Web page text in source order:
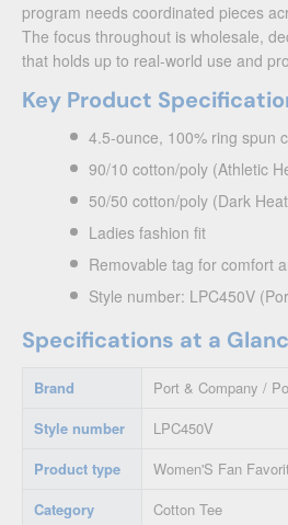
program needs coordinated pieces
The focus throughout is wholesale,
that holds up to real-world use and
Key Product
4.5-ounce, 100% ring spun
90/10 cotton/poly (Athletic
50/50 cotton/poly (Dark
Ladies fashion fit
Removable tag for comfort
Style number: LPC450V
Specifications at a
Brand
Port & Company /
Style number
LPC450V
Product type
Women'S Fan
Category
Cotton Tee